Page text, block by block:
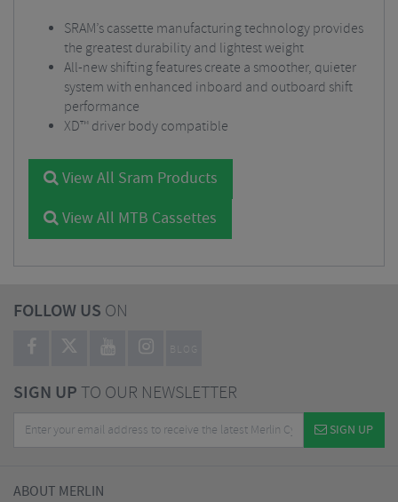
SRAM’s cassette manufacturing technology provides
the greatest durability and lightest weight
All-new shifting features create a smoother, quieter
system with enhanced inboard and outboard shift
performance
XD™ driver body compatible
View All Sram Products
View All MTB Cassettes
FOLLOW US ON
BLOG
SIGN UPTO OUR NEWSLETTER
SIGN UP
ABOUT MERLIN